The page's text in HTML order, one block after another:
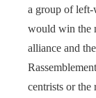
a group of
would win the
alliance and
centrists or